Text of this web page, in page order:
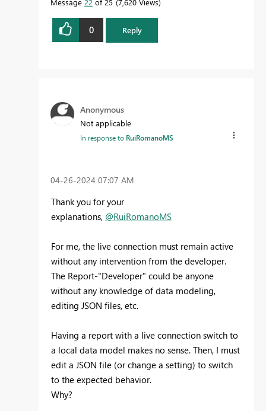
0 Reply
Anonymous
Not applicable
In response to RuiRomanoMS
‎04-26-2024 07:07 AM
Thank you for your
explanations, @RuiRomanoMS
For me, the live connection must remain active
without any intervention from the developer.
The Report-"Developer" could be anyone
without any knowledge of data modeling,
editing JSON files, etc.
Having a report with a live connection switch to
a local data model makes no sense. Then, I must
edit a JSON file (or change a setting) to switch
to the expected behavior.
Why?